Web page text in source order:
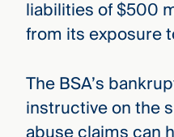
liabilities of $500
from its exposure
The BSA’s
instructive on the